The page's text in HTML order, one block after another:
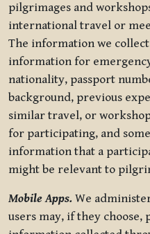
pilgrimages and
international travel or
The information we
information for
nationality, passport
background, previous
similar travel, or
for participating, and
information that a
might be relevant to
Mobile Apps. We
users may, if they choose,